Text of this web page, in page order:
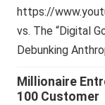
https://
vs. The “Digital
Debunking
Millionaire
100 Customer